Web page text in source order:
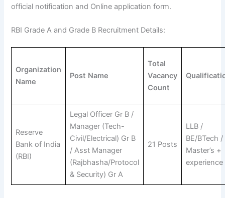
official notification and Online application form.
RBI Grade A and Grade B Recruitment Details:
Organization
Name
Post Name
Total
Vacancy
Count
Reserve
Bank of India
(RBI)
Legal Officer Gr B /
Manager (Tech-
Civil/Electrical) Gr B
/ Asst Manager
(Rajbhasha/Protocol
& Security) Gr A
21 Posts
LLB /
BE/BTech /
Master’s +
experience